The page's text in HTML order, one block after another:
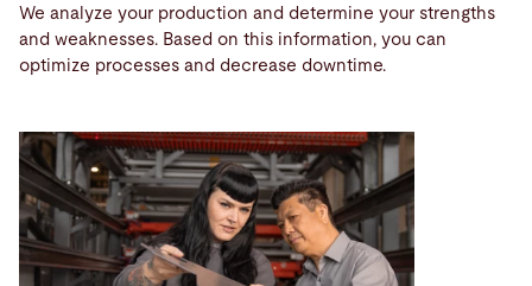
We analyze your production and determine your strengths
and weaknesses. Based on this information, you can
optimize processes and decrease downtime.